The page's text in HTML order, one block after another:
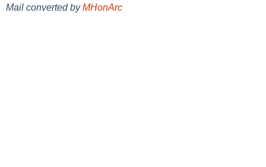
Mail converted byMHonArc